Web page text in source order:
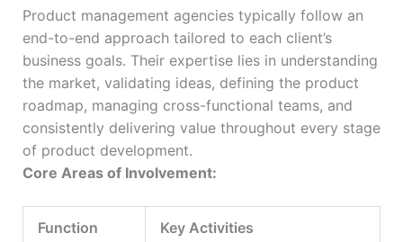
Product management agencies typically follow an
end-to-end approach tailored to each client’s
business goals. Their expertise lies in understanding
the market, validating ideas, defining the product
roadmap, managing cross-functional teams, and
consistently delivering value throughout every stage
of product development.
Core Areas of Involvement:
Function Key Activities